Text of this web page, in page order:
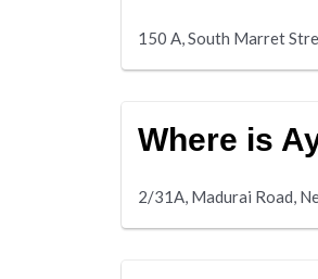
150 A, South Marret
Where is
2/31A, Madurai Road,